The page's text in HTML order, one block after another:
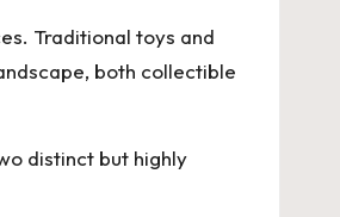
Traditional toys and
both collectible
distinct but highly